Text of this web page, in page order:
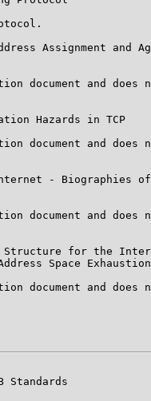
Assignment and
document and does
Hazards in TCP
document and does
- Biographies
document and does
for the
Space Exhaustion
document and does
Standards